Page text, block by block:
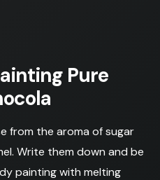
Pure
from the aroma of sugar
Write them down and be
painting with melting